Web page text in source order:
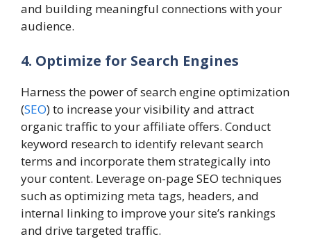
and building meaningful connections with your
audience.
4. Optimize for Search Engines
Harness the power of search engine optimization
(SEO) to increase your visibility and attract
organic traffic to your affiliate offers. Conduct
keyword research to identify relevant search
terms and incorporate them strategically into
your content. Leverage on-page SEO techniques
such as optimizing meta tags, headers, and
internal linking to improve your site’s rankings
and drive targeted traffic.